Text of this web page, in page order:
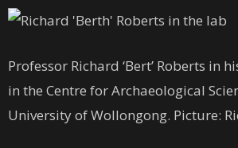
Professor Richard ‘Bert’ Roberts in
in the Centre for Archaeological
University of Wollongong. Picture: